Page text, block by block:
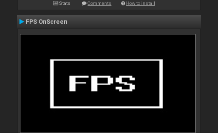
Stats Comments How to install
FPS OnScreen